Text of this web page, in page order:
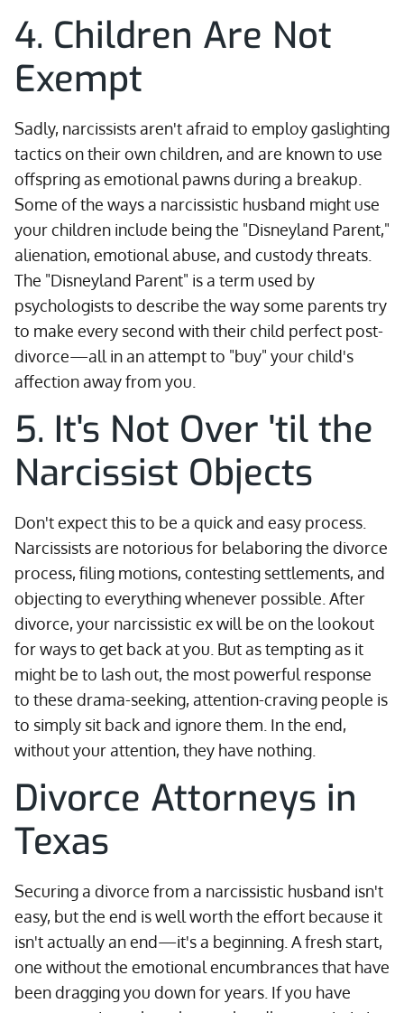
4. Children Are Not
Exempt
Sadly, narcissists aren't afraid to employ gaslighting
tactics on their own children, and are known to use
offspring as emotional pawns during a breakup.
Some of the ways a narcissistic husband might use
your children include being the "Disneyland Parent,"
alienation, emotional abuse, and custody threats.
The "Disneyland Parent" is a term used by
psychologists to describe the way some parents try
to make every second with their child perfect post-
divorce—all in an attempt to "buy" your child's
affection away from you.
5. It's Not Over 'til the
Narcissist Objects
Don't expect this to be a quick and easy process.
Narcissists are notorious for belaboring the divorce
process, filing motions, contesting settlements, and
objecting to everything whenever possible. After
divorce, your narcissistic ex will be on the lookout
for ways to get back at you. But as tempting as it
might be to lash out, the most powerful response
to these drama-seeking, attention-craving people is
to simply sit back and ignore them. In the end,
without your attention, they have nothing.
Divorce Attorneys in
Texas
Securing a divorce from a narcissistic husband isn't
easy, but the end is well worth the effort because it
isn't actually an end—it's a beginning. A fresh start,
one without the emotional encumbrances that have
been dragging you down for years. If you have